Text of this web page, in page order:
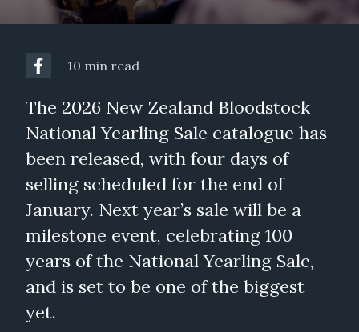
10 min read
The 2026 New Zealand Bloodstock
National Yearling Sale catalogue has
been released, with four days of
selling scheduled for the end of
January. Next year’s sale will be a
milestone event, celebrating 100
years of the National Yearling Sale,
and is set to be one of the biggest
yet.